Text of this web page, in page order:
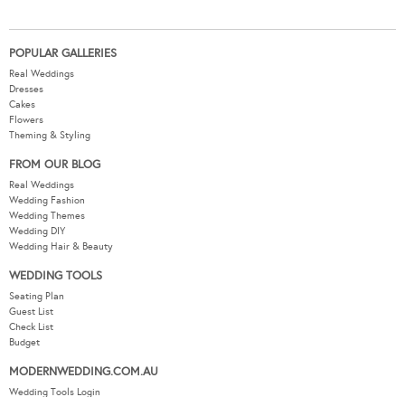
POPULAR GALLERIES
Real Weddings
Dresses
Cakes
Flowers
Theming & Styling
FROM OUR BLOG
Real Weddings
Wedding Fashion
Wedding Themes
Wedding DIY
Wedding Hair & Beauty
WEDDING TOOLS
Seating Plan
Guest List
Check List
Budget
MODERNWEDDING.COM.AU
Wedding Tools Login